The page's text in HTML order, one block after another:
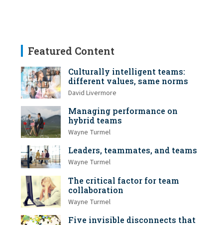
Featured Content
Culturally intelligent teams:
different values, same norms
David Livermore
Managing performance on
hybrid teams
Wayne Turmel
Leaders, teammates, and teams
Wayne Turmel
The critical factor for team
collaboration
Wayne Turmel
Five invisible disconnects that